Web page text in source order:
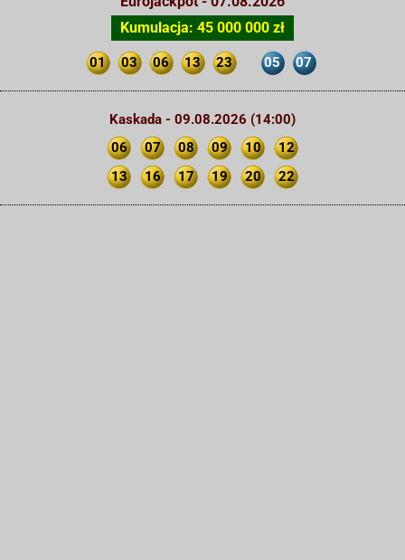
Kumulacja: 45 000 000 zł
01 03 06 13 23 05 07
Kaskada - 09.08.2026 (14:00)
06
07 08 09 10
12
13
16 17 19 20 22